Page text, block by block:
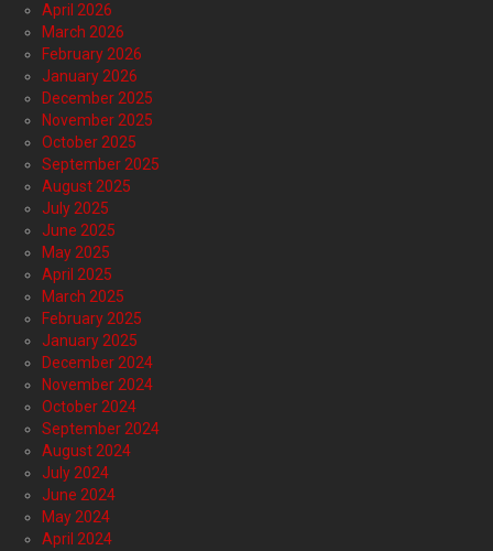
April 2026
March 2026
February 2026
January 2026
December 2025
November 2025
October 2025
September 2025
August 2025
July 2025
June 2025
May 2025
April 2025
March 2025
February 2025
January 2025
December 2024
November 2024
October 2024
September 2024
August 2024
July 2024
June 2024
May 2024
April 2024